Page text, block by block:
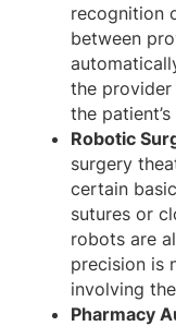
recognition
between
the
the patient’s
Robotic
surgery
certain
sutures or
robots are
precision is
involving
Pharmacy